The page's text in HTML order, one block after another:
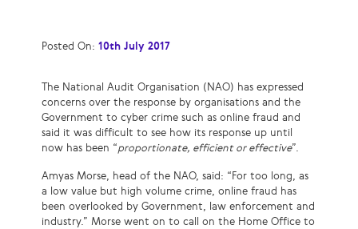
Posted On: 10th July 2017
The National Audit Organisation (NAO) has expressed
concerns over the response by organisations and the
Government to cyber crime such as online fraud and
said it was difficult to see how its response up until
now has been “proportionate, efficient or effective”.
Amyas Morse, head of the NAO, said: “For too long, as
a low value but high volume crime, online fraud has
been overlooked by Government, law enforcement and
industry.” Morse went on to call on the Home Office to